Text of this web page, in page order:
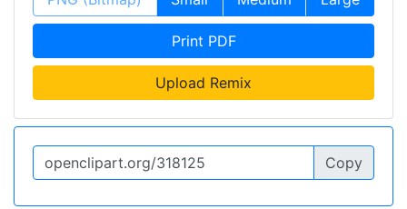
Print PDF
Upload Remix
Copy